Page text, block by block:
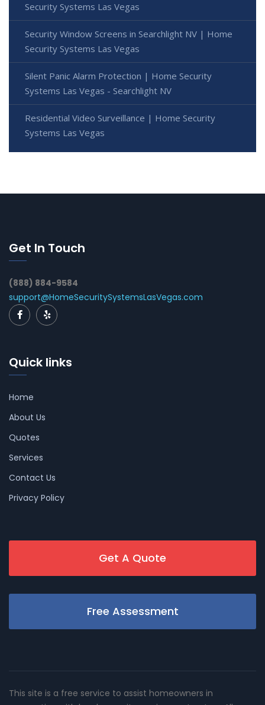
Security Systems Las Vegas
Security Window Screens in Searchlight NV | Home
Security Systems Las Vegas
Silent Panic Alarm Protection | Home Security
Systems Las Vegas - Searchlight NV
Residential Video Surveillance | Home Security
Systems Las Vegas
Get In Touch
(888) 884-9584
support@HomeSecuritySystemsLasVegas.com
Quick links
Home
About Us
Quotes
Services
Contact Us
Privacy Policy
Get A Quote
Free Assessment
This site is a free service to assist homeowners in